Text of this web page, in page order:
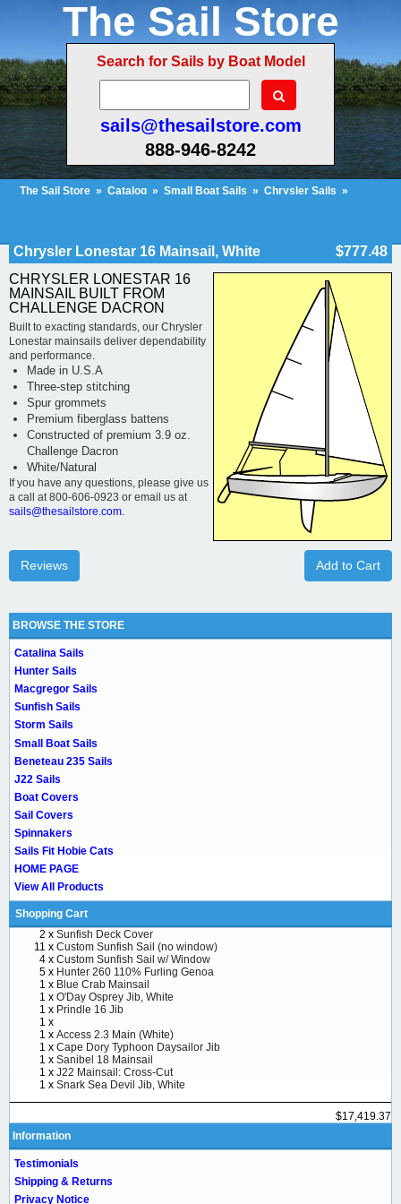
The Sail Store
Search for Sails by Boat Model
sails@thesailstore.com
888-946-8242
The Sail Store » Catalog » Small Boat Sails » Chrysler Sails »
Chrysler Lonestar 16 Mainsail, White
$777.48
CHRYSLER LONESTAR 16
MAINSAIL BUILT FROM
CHALLENGE DACRON
Built to exacting standards, our Chrysler
Lonestar mainsails deliver dependability
and performance.
Made in U.S.A
Three-step stitching
Spur grommets
Premium fiberglass battens
Constructed of premium 3.9 oz.
Challenge Dacron
White/Natural
If you have any questions, please give us
a call at 800-606-0923 or email us at
sails@thesailstore.com.
Add to Cart
Reviews
BROWSE THE STORE
Catalina Sails
Hunter Sails
Macgregor Sails
Sunfish Sails
Storm Sails
Small Boat Sails
Beneteau 235 Sails
J22 Sails
Boat Covers
Sail Covers
Spinnakers
Sails Fit Hobie Cats
HOME PAGE
View All Products
Shopping Cart
2 x Sunfish Deck Cover
11 x Custom Sunfish Sail (no window)
4 x Custom Sunfish Sail w/ Window
5 x Hunter 260 110% Furling Genoa
1 x Blue Crab Mainsail
1 x O'Day Osprey Jib, White
1 x Prindle 16 Jib
1 x
1 x Access 2.3 Main (White)
1 x Cape Dory Typhoon Daysailor Jib
1 x Sanibel 18 Mainsail
1 x J22 Mainsail: Cross-Cut
1 x Snark Sea Devil Jib, White
$17,419.37
Information
Testimonials
Shipping & Returns
Privacy Notice